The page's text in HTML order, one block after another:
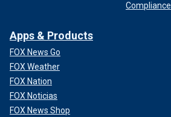
Compliance
Apps & Products
FOX News Go
FOX Weather
FOX Nation
FOX Noticias
FOX News Shop